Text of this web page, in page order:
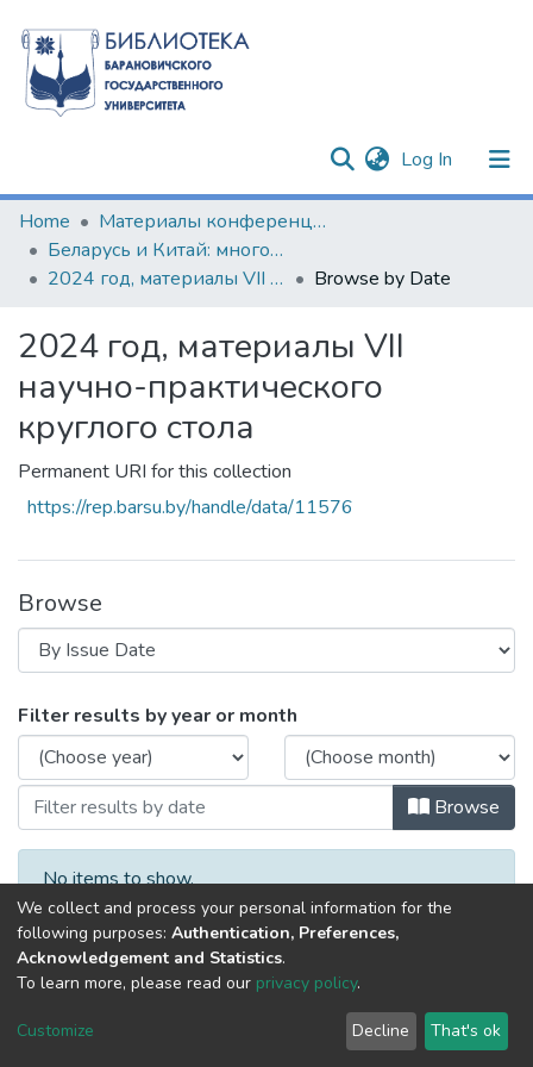
Log In (current)
Communities & Collections
All of DSpace
Home
Материалы конференций и семинаров
Беларусь и Китай: многовекторность сотрудничества
2024 год, материалы VII научно-практического круглого стола
Browse by Date
2024 год, материалы VII
научно-практического
круглого стола
Permanent URI for this collection
https://rep.barsu.by/handle/data/11576
Browse
Browsing 2024 год, материалы VII
Filter results by year or month
Browse
No items to show.
DSpace software copyright © 2002-2026
Cookie
End User
Agreement
Send
Feedback
We collect and process your personal information for the
following purposes: Authentication, Preferences,
Acknowledgement and Statistics.
To learn more, please read our privacy policy.
Customize Decline That's ok